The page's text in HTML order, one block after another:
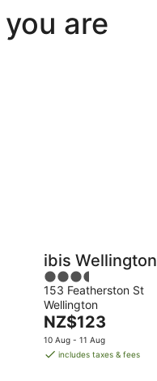
are
ibis Wellington
3.5
out
of
5
153 Featherston St
Wellington
The
price
is
NZ$123
10 Aug - 11 Aug
includes taxes & fees